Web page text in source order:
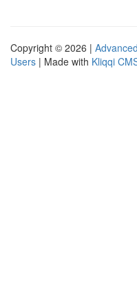
Copyright © 2026 |
Users | Made with Kliqqi